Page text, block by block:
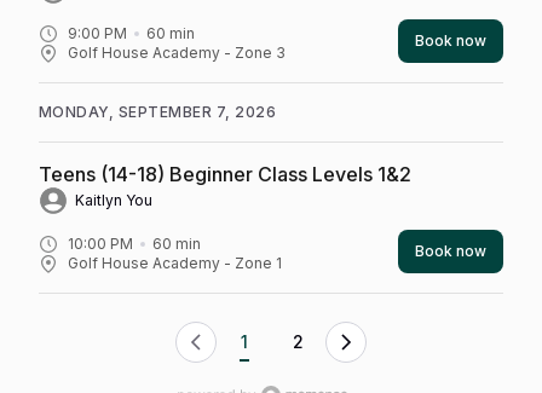
9:00 PM 60 min
Golf House Academy - Zone 3
Book now
MONDAY, SEPTEMBER 7, 2026
10:00 PM 60 min
Golf House Academy - Zone 1
Teens (14-18) Beginner Class Levels 1&2
Kaitlyn You
Book now
1 2